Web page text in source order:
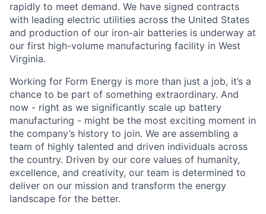
rapidly to meet demand. We have signed contracts
with leading electric utilities across the United States
and production of our iron-air batteries is underway at
our first high-volume manufacturing facility in West
Virginia.
Working for Form Energy is more than just a job, it’s a
chance to be part of something extraordinary. And
now - right as we significantly scale up battery
manufacturing - might be the most exciting moment in
the company’s history to join. We are assembling a
team of highly talented and driven individuals across
the country. Driven by our core values of humanity,
excellence, and creativity, our team is determined to
deliver on our mission and transform the energy
landscape for the better.